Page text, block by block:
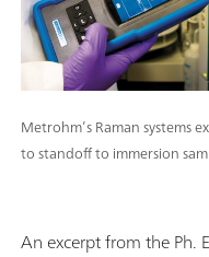
Metrohm’s Raman
to standoff to immersion
An excerpt from the Ph.